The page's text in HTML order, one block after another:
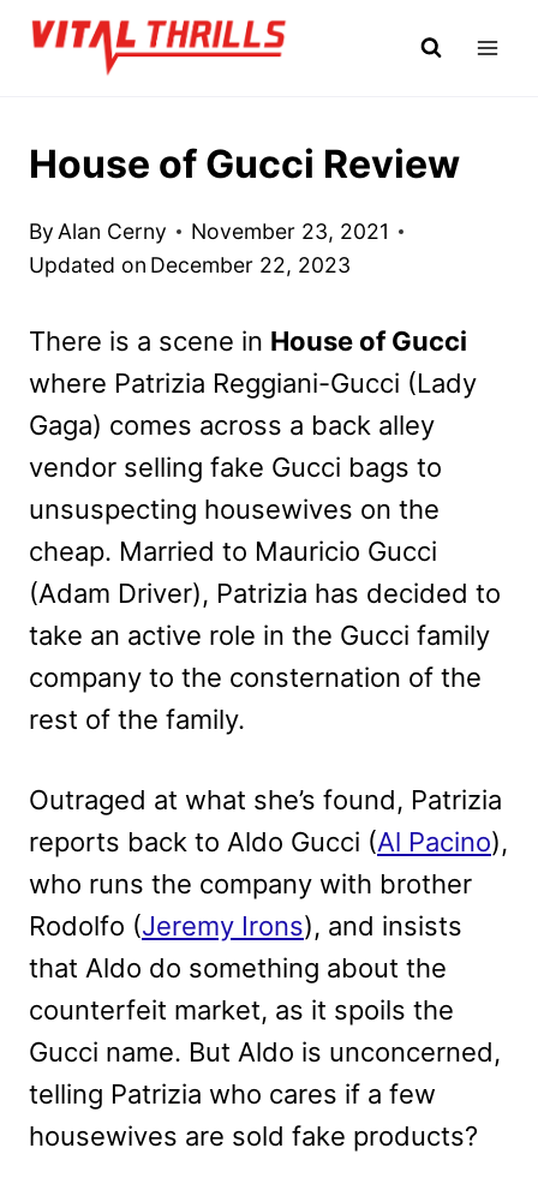
Skip
House of Gucci Review
By Alan Cerny
November 23, 2021
Updated on December 22, 2023
There is a scene in House of Gucci
where Patrizia Reggiani-Gucci (Lady
Gaga) comes across a back alley
vendor selling fake Gucci bags to
unsuspecting housewives on the
cheap. Married to Mauricio Gucci
(Adam Driver), Patrizia has decided to
take an active role in the Gucci family
company to the consternation of the
rest of the family.
Outraged at what she’s found, Patrizia
reports back to Aldo Gucci (Al Pacino),
who runs the company with brother
Rodolfo (Jeremy Irons), and insists
that Aldo do something about the
counterfeit market, as it spoils the
Gucci name. But Aldo is unconcerned,
telling Patrizia who cares if a few
housewives are sold fake products?